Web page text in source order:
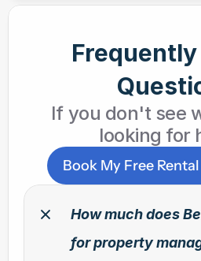
If you don't see
looking for
Book My Free
How much does
for property